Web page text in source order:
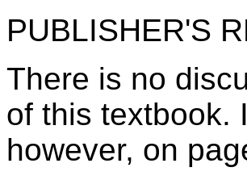
PUBLISHER'S
There is no
of this textbook.
however, on